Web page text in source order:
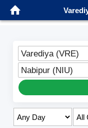
Varediya (VRE)
Nabipur (NIU)